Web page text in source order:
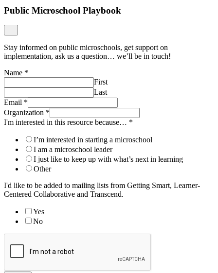
Public Microschool Playbook
Stay informed on public microschools, get support on
implementation, ask us a question… we’ll be in touch!
Name *
First
Last
Email *
Organization *
I'm interested in this resource because… *
I’m interested in starting a microschool
I am a microschool leader
I just like to keep up with what’s next in learning
Other
I'd like to be added to mailing lists from Getting Smart, Learner-
Centered Collaborative and Transcend.
Yes
No